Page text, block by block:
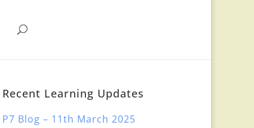
Recent Learning Updates
P7 Blog – 11th March 2025